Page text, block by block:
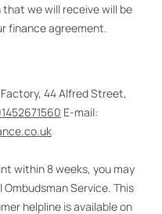
we will receive will be
finance agreement.
44 Alfred Street,
E-mail:
within 8 weeks, you may
Service. This
helpline is available on